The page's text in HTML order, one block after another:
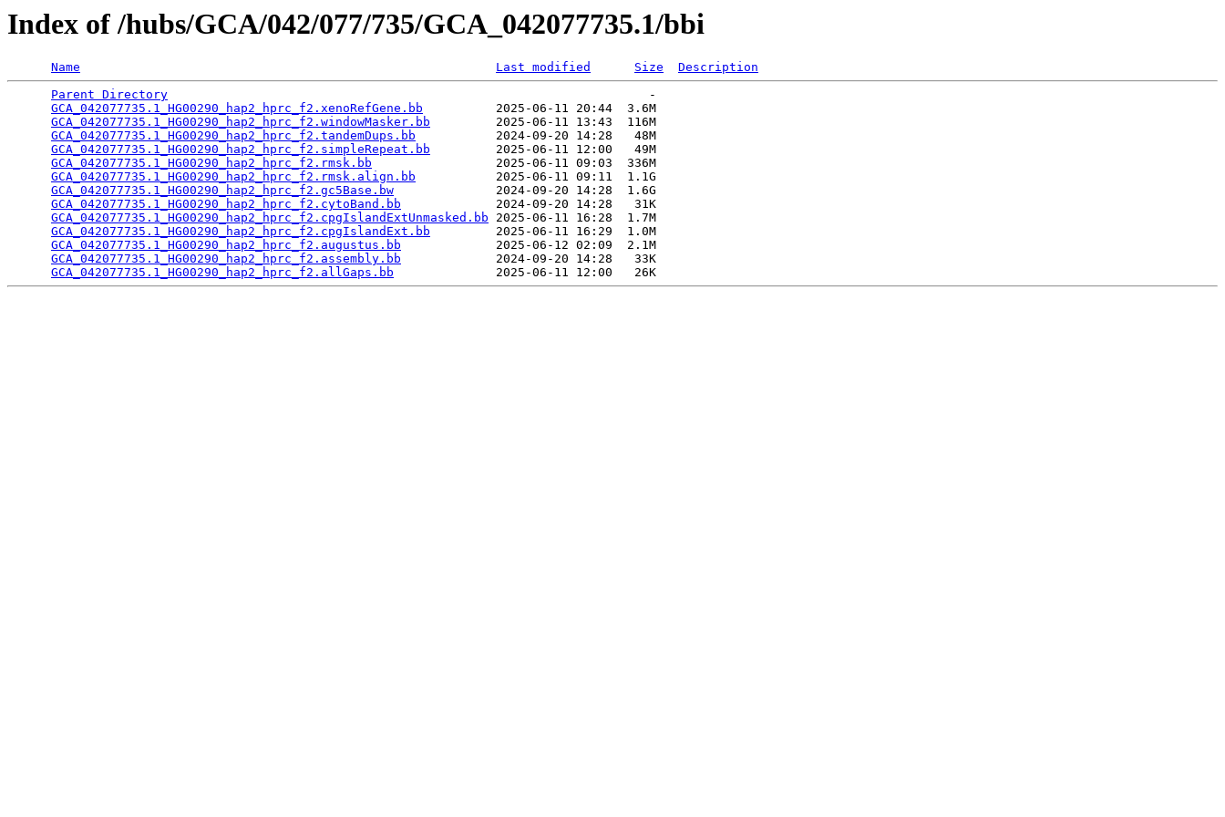
Index of /hubs/GCA/042/077/735/GCA_042077735.1/bbi
Name Last modified Size
Description
Parent Directory
                                                                  -
GCA_042077735.1_HG00290_hap2_hprc_f2.xenoRefGene.bb
          2025-06-11 20:44  3.6M
GCA_042077735.1_HG00290_hap2_hprc_f2.windowMasker.bb
         2025-06-11 13:43  116M
GCA_042077735.1_HG00290_hap2_hprc_f2.tandemDups.bb
           2024-09-20 14:28   48M
GCA_042077735.1_HG00290_hap2_hprc_f2.simpleRepeat.bb
         2025-06-11 12:00   49M
GCA_042077735.1_HG00290_hap2_hprc_f2.rmsk.bb
                 2025-06-11 09:03  336M
GCA_042077735.1_HG00290_hap2_hprc_f2.rmsk.align.bb
           2025-06-11 09:11  1.1G
GCA_042077735.1_HG00290_hap2_hprc_f2.gc5Base.bw
              2024-09-20 14:28  1.6G
GCA_042077735.1_HG00290_hap2_hprc_f2.cytoBand.bb
             2024-09-20 14:28   31K
GCA_042077735.1_HG00290_hap2_hprc_f2.cpgIslandExtUnmasked.bb 2025-06-11 16:28  1.7M
GCA_042077735.1_HG00290_hap2_hprc_f2.cpgIslandExt.bb
         2025-06-11 16:29  1.0M
GCA_042077735.1_HG00290_hap2_hprc_f2.augustus.bb
             2025-06-12 02:09  2.1M
GCA_042077735.1_HG00290_hap2_hprc_f2.assembly.bb
             2024-09-20 14:28   33K
GCA_042077735.1_HG00290_hap2_hprc_f2.allGaps.bb